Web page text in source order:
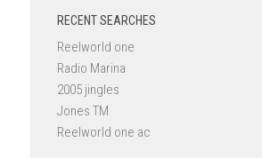
RECENT SEARCHES
Reelworld one
Radio Marina
2005 jingles
Jones TM
Reelworld one ac